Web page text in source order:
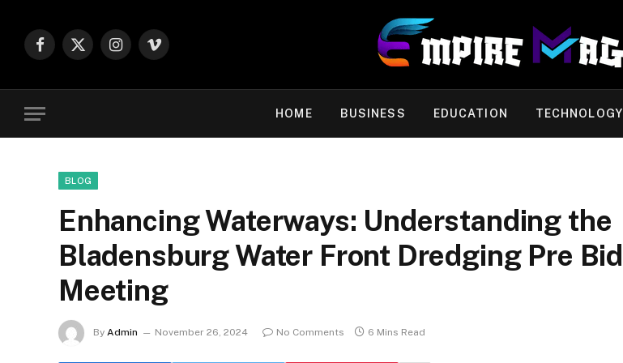
Facebook
X
Instagram
Vimeo
HOME BUSINESS EDUCATION TECHNOLOGY
BLOG
Enhancing Waterways: Understanding the
Bladensburg Water Front Dredging Pre Bid
Meeting
By Admin November 26, 2024 No Comments 6 Mins Read